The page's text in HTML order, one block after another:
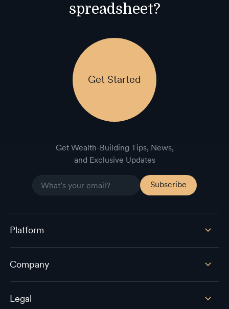
spreadsheet?
Get Started
Get Wealth-Building Tips, News,
and Exclusive Updates
Platform
Company
Legal